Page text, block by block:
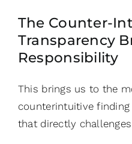
The Counter-
Transparency
Responsibility
This brings us to the
counterintuitive
that directly